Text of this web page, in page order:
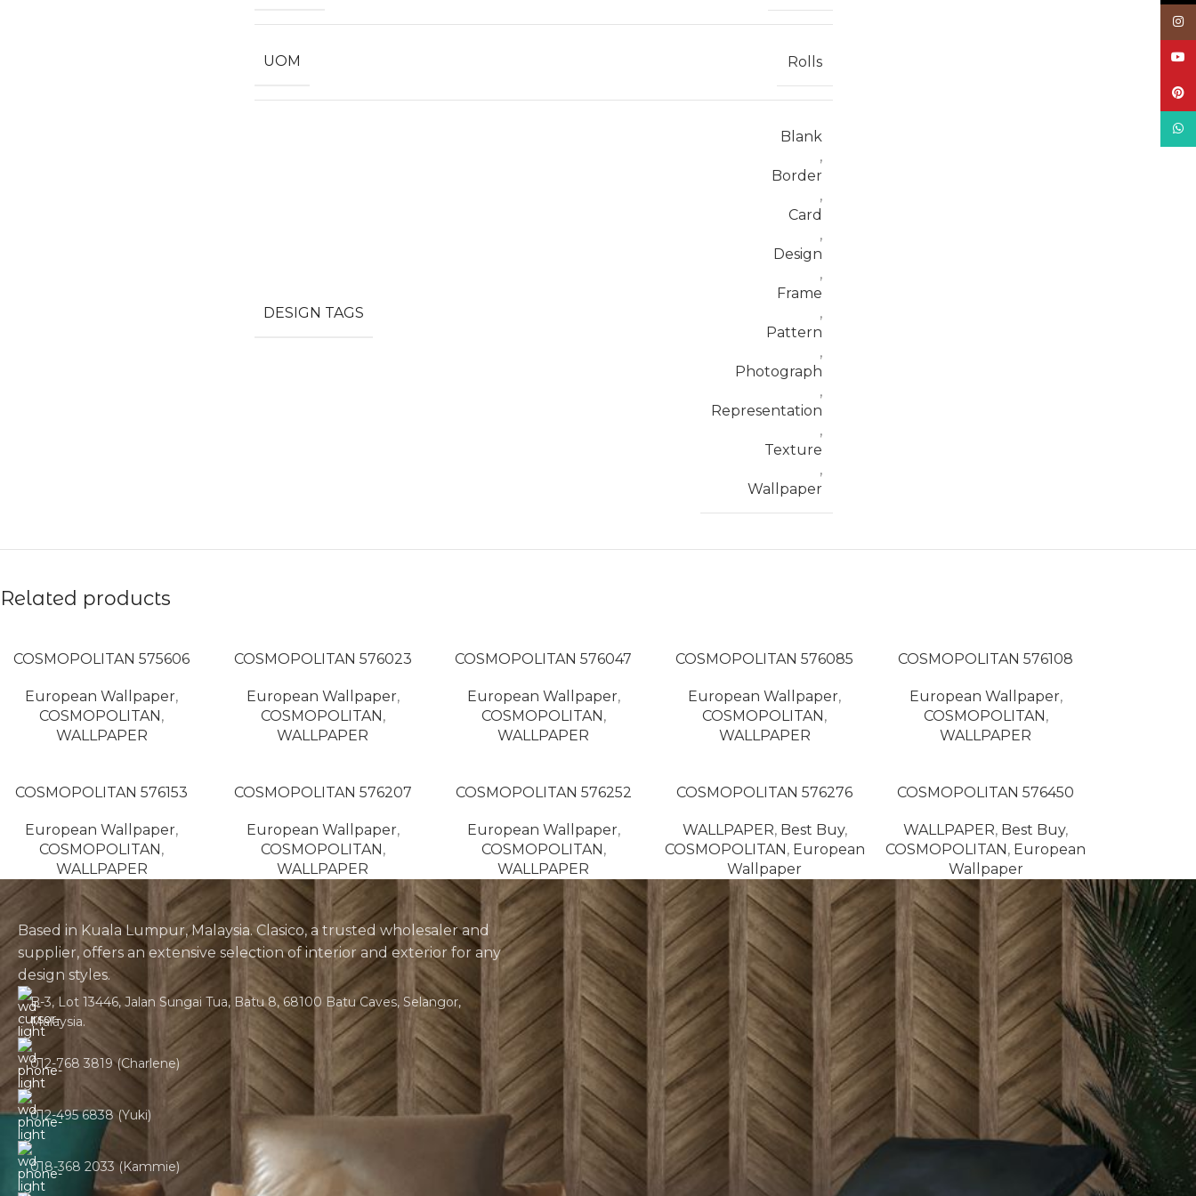
UOM Rolls
DESIGN TAGS
Blank
,
Border
,
Card
,
Design
,
Frame
,
Pattern
,
Photograph
,
Representation
,
Texture
,
Wallpaper
Related products
COSMOPOLITAN 575606
European Wallpaper,
COSMOPOLITAN,
WALLPAPER
COSMOPOLITAN 576023
European Wallpaper,
COSMOPOLITAN,
WALLPAPER
COSMOPOLITAN 576047
European Wallpaper,
COSMOPOLITAN,
WALLPAPER
COSMOPOLITAN 576085
European Wallpaper,
COSMOPOLITAN,
WALLPAPER
COSMOPOLITAN 576108
European Wallpaper,
COSMOPOLITAN,
WALLPAPER
COSMOPOLITAN 576153
European Wallpaper,
COSMOPOLITAN,
WALLPAPER
COSMOPOLITAN 576207
European Wallpaper,
COSMOPOLITAN,
WALLPAPER
COSMOPOLITAN 576252
European Wallpaper,
COSMOPOLITAN,
WALLPAPER
COSMOPOLITAN 576276
WALLPAPER, Best Buy,
COSMOPOLITAN, European
Wallpaper
COSMOPOLITAN 576450
WALLPAPER, Best Buy,
COSMOPOLITAN, European
Wallpaper
Based in Kuala Lumpur, Malaysia. Clasico, a trusted wholesaler and
supplier, offers an extensive selection of interior and exterior for any
design styles.
B-3, Lot 13446, Jalan Sungai Tua, Batu 8, 68100 Batu Caves, Selangor,
Malaysia.
012-768 3819 (Charlene)
012-495 6838 (Yuki)
018-368 2033 (Kammie)